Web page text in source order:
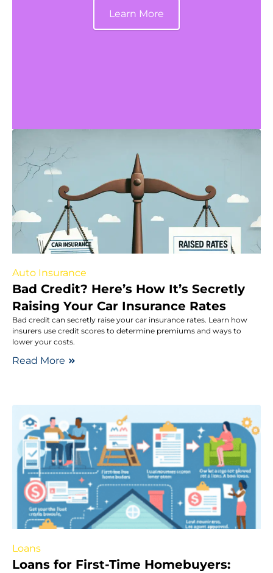
Learn More
Auto Insurance
Bad Credit? Here’s How It’s Secretly
Raising Your Car Insurance Rates
Bad credit can secretly raise your car insurance rates. Learn how
insurers use credit scores to determine premiums and ways to
lower your costs.
Read More
Loans
Loans for First-Time Homebuyers: